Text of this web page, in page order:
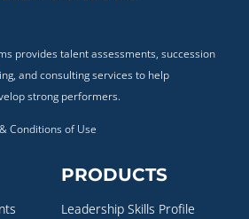
provides talent assessments, succession
and consulting services to help
strong performers.
Conditions of Use
PRODUCTS
Leadership Skills Profile